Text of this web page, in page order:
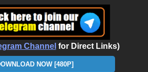
Channel for Direct Links)
NOW [480P]